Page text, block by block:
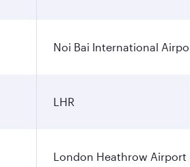
Noi Bai International
LHR
London Heathrow Airport